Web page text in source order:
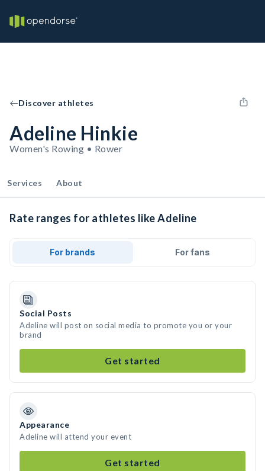
Discover athletes
Adeline Hinkie
Women's Rowing • Rower
Services About
Rate ranges for athletes like Adeline
For brands For fans
Social Posts
Adeline will post on social media to promote you or your
brand
Get started
Appearance
Adeline will attend your event
Get started